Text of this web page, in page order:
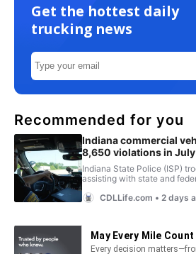
Get the hottest daily
trucking news